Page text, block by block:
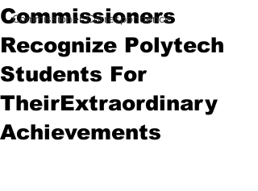
Commissioner Correspondence
Commissioners
Recognize Polytech
Students For
TheirExtraordinary
Achievements